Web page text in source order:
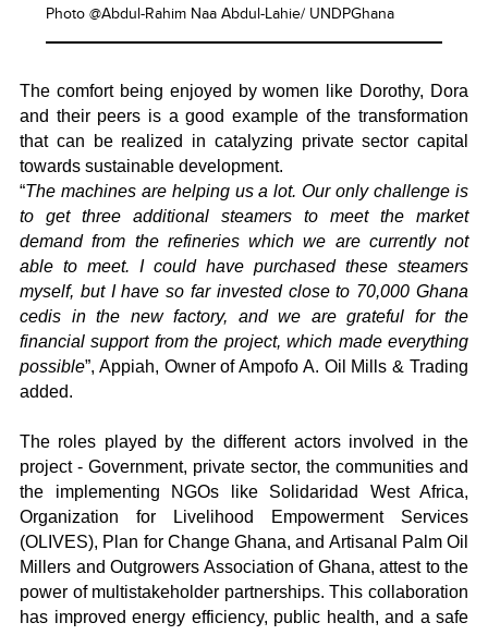
Photo @Abdul-Rahim Naa Abdul-Lahie/ UNDPGhana
The comfort being enjoyed by women like Dorothy, Dora
and their peers is a good example of the transformation
that can be realized in catalyzing private sector capital
towards sustainable development.
“The machines are helping us a lot. Our only challenge is
to get three additional steamers to meet the market
demand from the refineries which we are currently not
able to meet. I could have purchased these steamers
myself, but I have so far invested close to 70,000 Ghana
cedis in the new factory, and we are grateful for the
financial support from the project, which made everything
possible”, Appiah, Owner of Ampofo A. Oil Mills & Trading
added.
The roles played by the different actors involved in the
project - Government, private sector, the communities and
the implementing NGOs like Solidaridad West Africa,
Organization for Livelihood Empowerment Services
(OLIVES), Plan for Change Ghana, and Artisanal Palm Oil
Millers and Outgrowers Association of Ghana, attest to the
power of multistakeholder partnerships. This collaboration
has improved energy efficiency, public health, and a safe